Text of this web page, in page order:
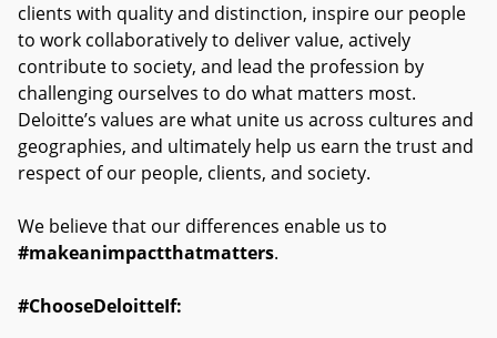
clients with quality and distinction, inspire our people
to work collaboratively to deliver value, actively
contribute to society, and lead the profession by
challenging ourselves to do what matters most.
Deloitte’s values are what unite us across cultures and
geographies, and ultimately help us earn the trust and
respect of our people, clients, and society.
We believe that our differences enable us to
#makeanimpactthatmatters.
#ChooseDeloitteIf: